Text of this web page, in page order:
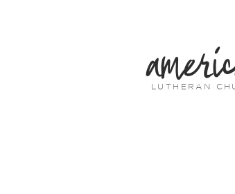
LUTHERAN